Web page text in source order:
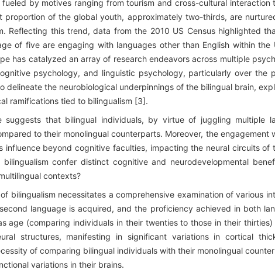
by motives ranging from tourism and cross-cultural interaction
proportion of the global youth, approximately two-thirds, are
Reflecting this trend, data from the 2010 US Census highlighted
of five are engaging with languages other than English within the
has catalyzed an array of research endeavors across multiple
psychology, and linguistic psychology, particularly over the
delineate the neurobiological underpinnings of the bilingual brain,
ramifications tied to bilingualism [3].
that bilingual individuals, by virtue of juggling multiple
to their monolingual counterparts. Moreover, the engagement
influence beyond cognitive faculties, impacting the neural circuits of
confer distinct cognitive and neurodevelopmental
contexts?
bilingualism necessitates a comprehensive examination of various
language is acquired, and the proficiency achieved in both
age (comparing individuals in their twenties to those in their
structures, manifesting in significant variations in cortical
of comparing bilingual individuals with their monolingual
variations in their brains.